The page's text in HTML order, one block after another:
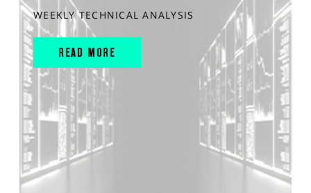
WEEKLY TECHNICAL ANALYSIS
READ MORE